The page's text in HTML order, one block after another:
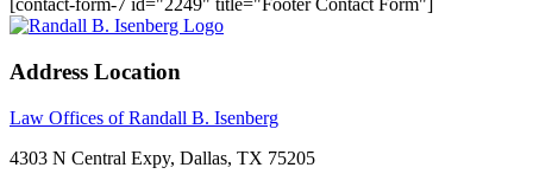
[contact-form-7 id="2249" title="Footer Contact Form"]
Address Location
Law Offices of Randall B. Isenberg
4303 N Central Expy, Dallas, TX 75205